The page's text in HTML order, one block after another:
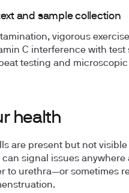
and sample collection
vigorous
C interference with test
testing and
health
are present but not visible
signal issues anywhere
to urethra—or sometimes